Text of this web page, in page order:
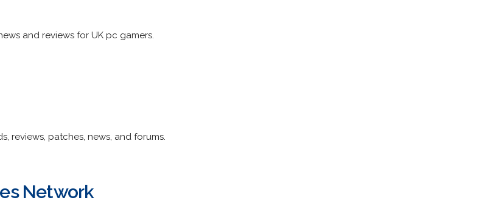
and reviews for UK pc gamers.
reviews, patches, news, and forums.
Network